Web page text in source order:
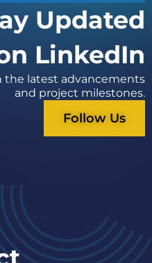
Updated
LinkedIn
the latest advancements
and project milestones.
Follow Us